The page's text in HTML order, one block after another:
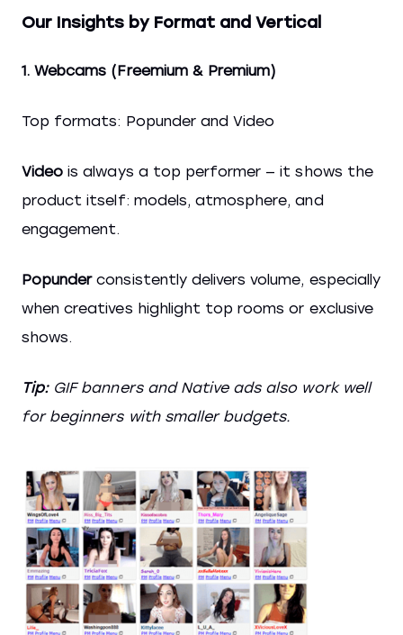
Our Insights by Format and Vertical
1. Webcams (Freemium & Premium)
Top formats: Popunder and Video
Video is always a top performer — it shows the
product itself: models, atmosphere, and
engagement.
Popunderconsistently delivers volume, especially
when creatives highlight top rooms or exclusive
shows.
Tip: GIF banners and Native ads also work well
for beginners with smaller budgets.